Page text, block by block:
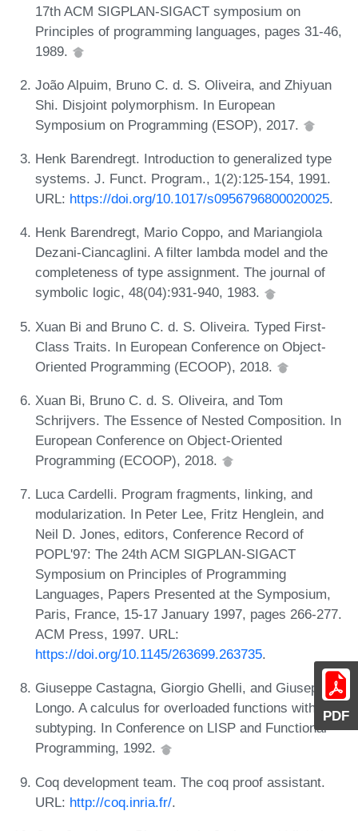
PDF
17th ACM SIGPLAN-SIGACT symposium on
Principles of programming languages, pages 31-46,
1989.
João Alpuim, Bruno C. d. S. Oliveira, and Zhiyuan
Shi. Disjoint polymorphism. In European
Symposium on Programming (ESOP), 2017.
Henk Barendregt. Introduction to generalized type
systems. J. Funct. Program., 1(2):125-154, 1991.
URL: https://doi.org/10.1017/s0956796800020025.
Henk Barendregt, Mario Coppo, and Mariangiola
Dezani-Ciancaglini. A filter lambda model and the
completeness of type assignment. The journal of
symbolic logic, 48(04):931-940, 1983.
Xuan Bi and Bruno C. d. S. Oliveira. Typed First-
Class Traits. In European Conference on Object-
Oriented Programming (ECOOP), 2018.
Xuan Bi, Bruno C. d. S. Oliveira, and Tom
Schrijvers. The Essence of Nested Composition. In
European Conference on Object-Oriented
Programming (ECOOP), 2018.
Luca Cardelli. Program fragments, linking, and
modularization. In Peter Lee, Fritz Henglein, and
Neil D. Jones, editors, Conference Record of
POPL'97: The 24th ACM SIGPLAN-SIGACT
Symposium on Principles of Programming
Languages, Papers Presented at the Symposium,
Paris, France, 15-17 January 1997, pages 266-277.
ACM Press, 1997. URL:
https://doi.org/10.1145/263699.263735.
Giuseppe Castagna, Giorgio Ghelli, and Giuseppe
Longo. A calculus for overloaded functions with
subtyping. In Conference on LISP and Functional
Programming, 1992.
Coq development team. The coq proof assistant.
URL: http://coq.inria.fr/.